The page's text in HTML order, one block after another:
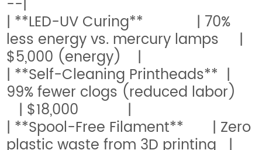
--|
| **LED-UV Curing** | 70%
less energy vs. mercury lamps |
$5,000 (energy) |
| **Self-Cleaning Printheads** |
99% fewer clogs (reduced labor)
| $18,000 |
| **Spool-Free Filament** | Zero
plastic waste from 3D printing |